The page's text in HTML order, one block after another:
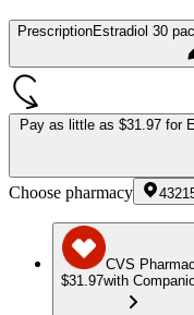
PrescriptionEstradiol 30
Pay as little as $31.97 for
Choose pharmacy
CVS
$31.97with